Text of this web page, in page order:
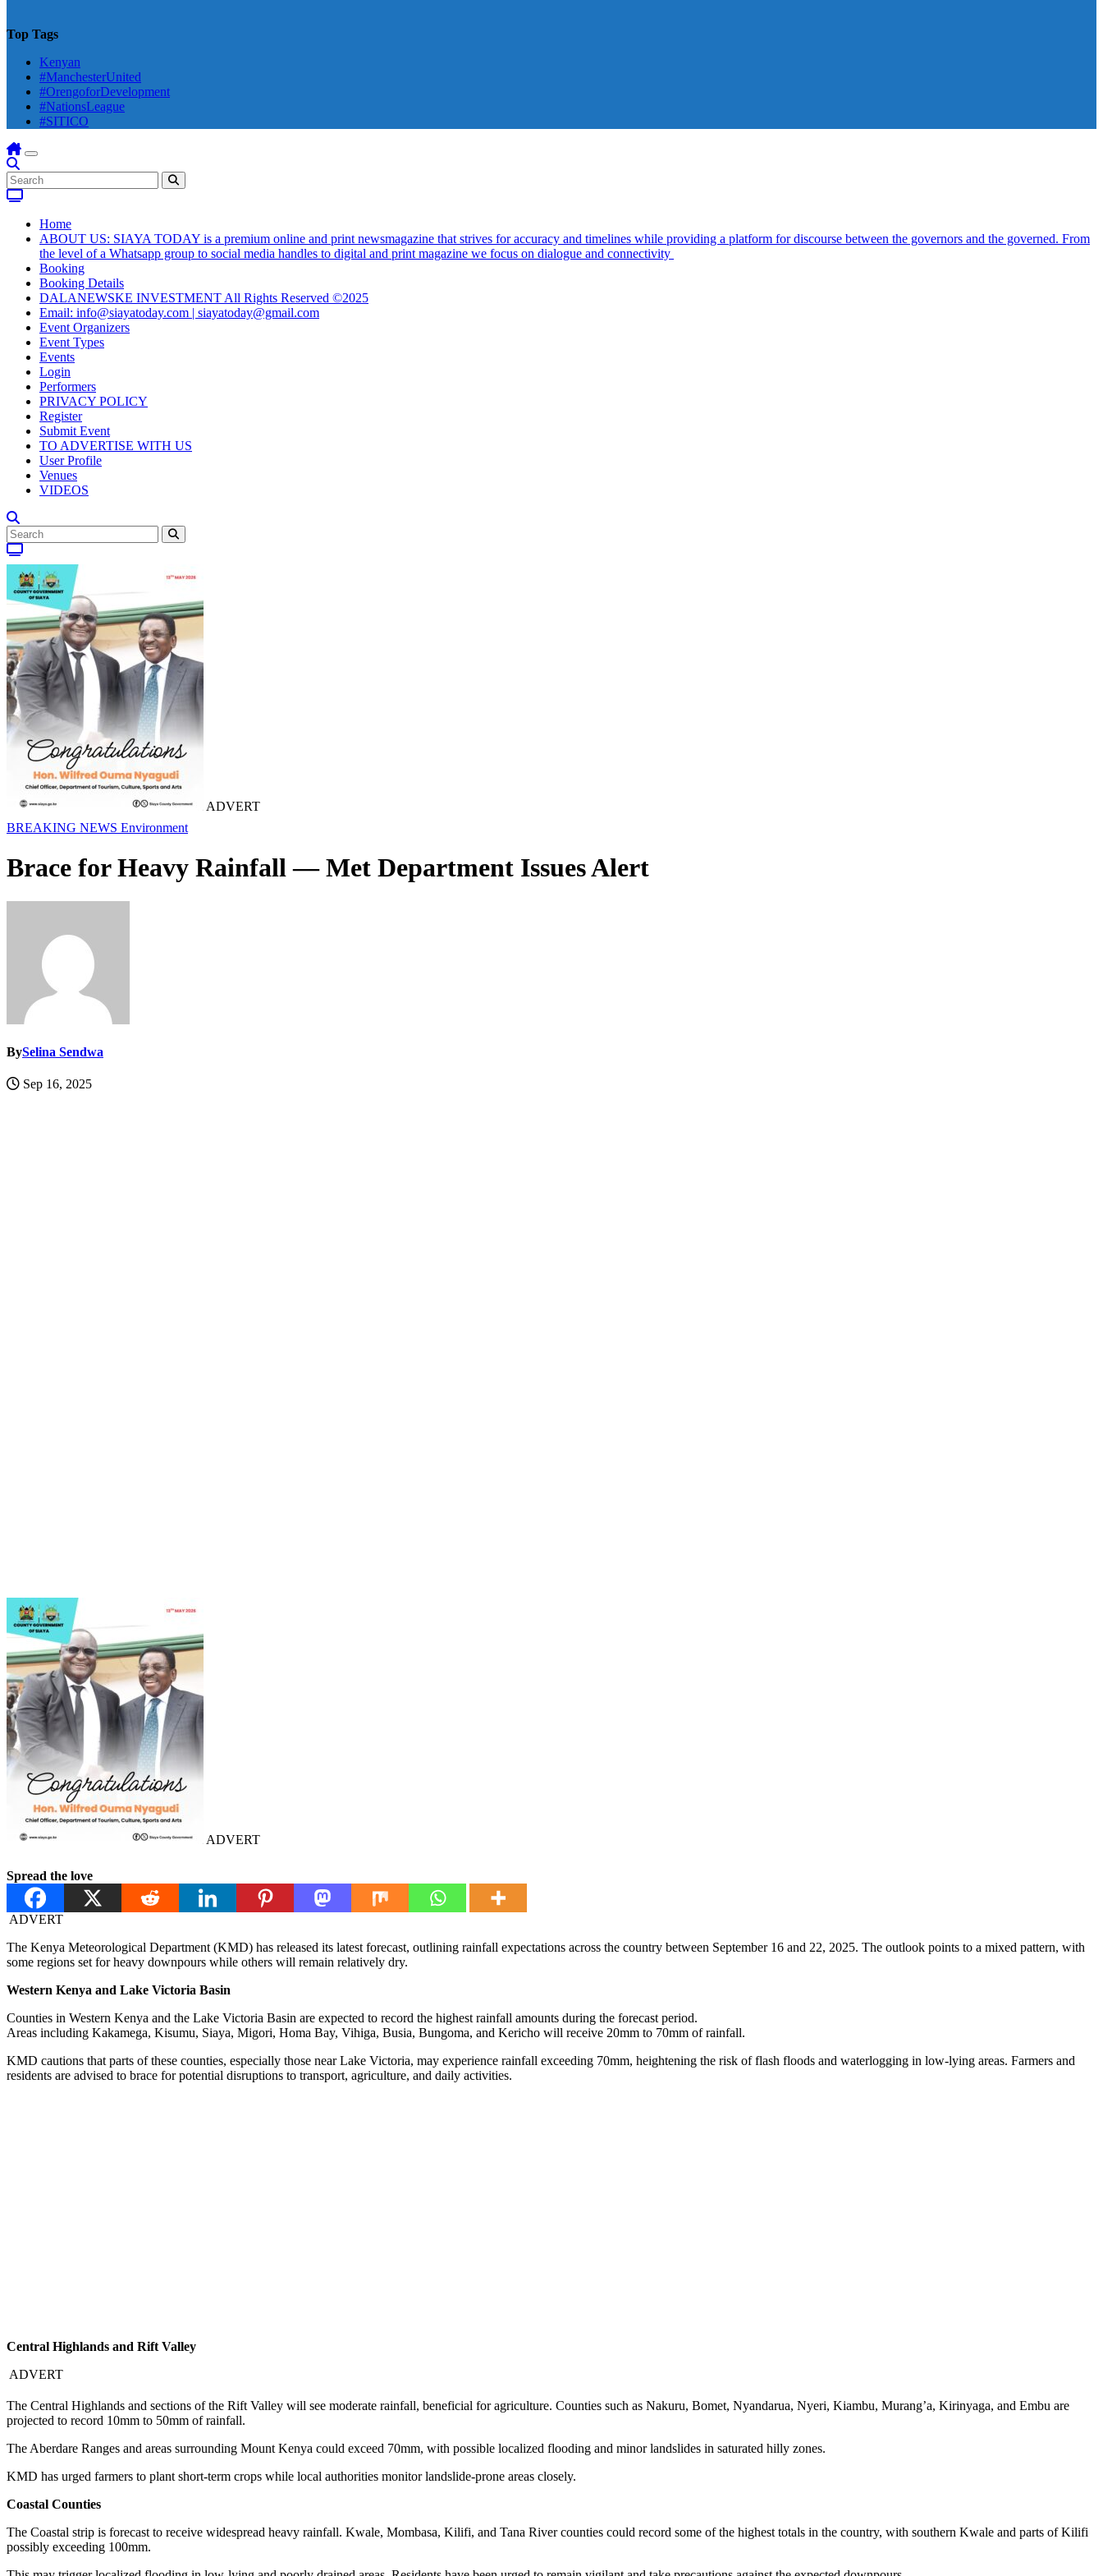
Top Tags
Kenyan
#ManchesterUnited
#OrengoforDevelopment
#NationsLeague
#SITICO
Home
ABOUT US: SIAYA TODAY is a premium online and print newsmagazine that strives for accuracy and timelines while providing a platform for discourse between the governors and the governed. From
the level of a Whatsapp group to social media handles to digital and print magazine we focus on dialogue and connectivity
Booking
Booking Details
DALANEWSKE INVESTMENT All Rights Reserved ©2025
Email: info@siayatoday.com | siayatoday@gmail.com
Event Organizers
Event Types
Events
Login
Performers
PRIVACY POLICY
Register
Submit Event
TO ADVERTISE WITH US
User Profile
Venues
VIDEOS
ADVERT
BREAKING NEWS Environment
Brace for Heavy Rainfall — Met Department Issues Alert
BySelina Sendwa
Sep 16, 2025
ADVERT
Spread the love
ADVERT
The Kenya Meteorological Department (KMD) has released its latest forecast, outlining rainfall expectations across the country between September 16 and 22, 2025. The outlook points to a mixed pattern, with
some regions set for heavy downpours while others will remain relatively dry.
Western Kenya and Lake Victoria Basin
Counties in Western Kenya and the Lake Victoria Basin are expected to record the highest rainfall amounts during the forecast period.
Areas including Kakamega, Kisumu, Siaya, Migori, Homa Bay, Vihiga, Busia, Bungoma, and Kericho will receive 20mm to 70mm of rainfall.
KMD cautions that parts of these counties, especially those near Lake Victoria, may experience rainfall exceeding 70mm, heightening the risk of flash floods and waterlogging in low-lying areas. Farmers and
residents are advised to brace for potential disruptions to transport, agriculture, and daily activities.
Central Highlands and Rift Valley
ADVERT
The Central Highlands and sections of the Rift Valley will see moderate rainfall, beneficial for agriculture. Counties such as Nakuru, Bomet, Nyandarua, Nyeri, Kiambu, Murang’a, Kirinyaga, and Embu are
projected to record 10mm to 50mm of rainfall.
The Aberdare Ranges and areas surrounding Mount Kenya could exceed 70mm, with possible localized flooding and minor landslides in saturated hilly zones.
KMD has urged farmers to plant short-term crops while local authorities monitor landslide-prone areas closely.
Coastal Counties
The Coastal strip is forecast to receive widespread heavy rainfall. Kwale, Mombasa, Kilifi, and Tana River counties could record some of the highest totals in the country, with southern Kwale and parts of Kilifi
possibly exceeding 100mm.